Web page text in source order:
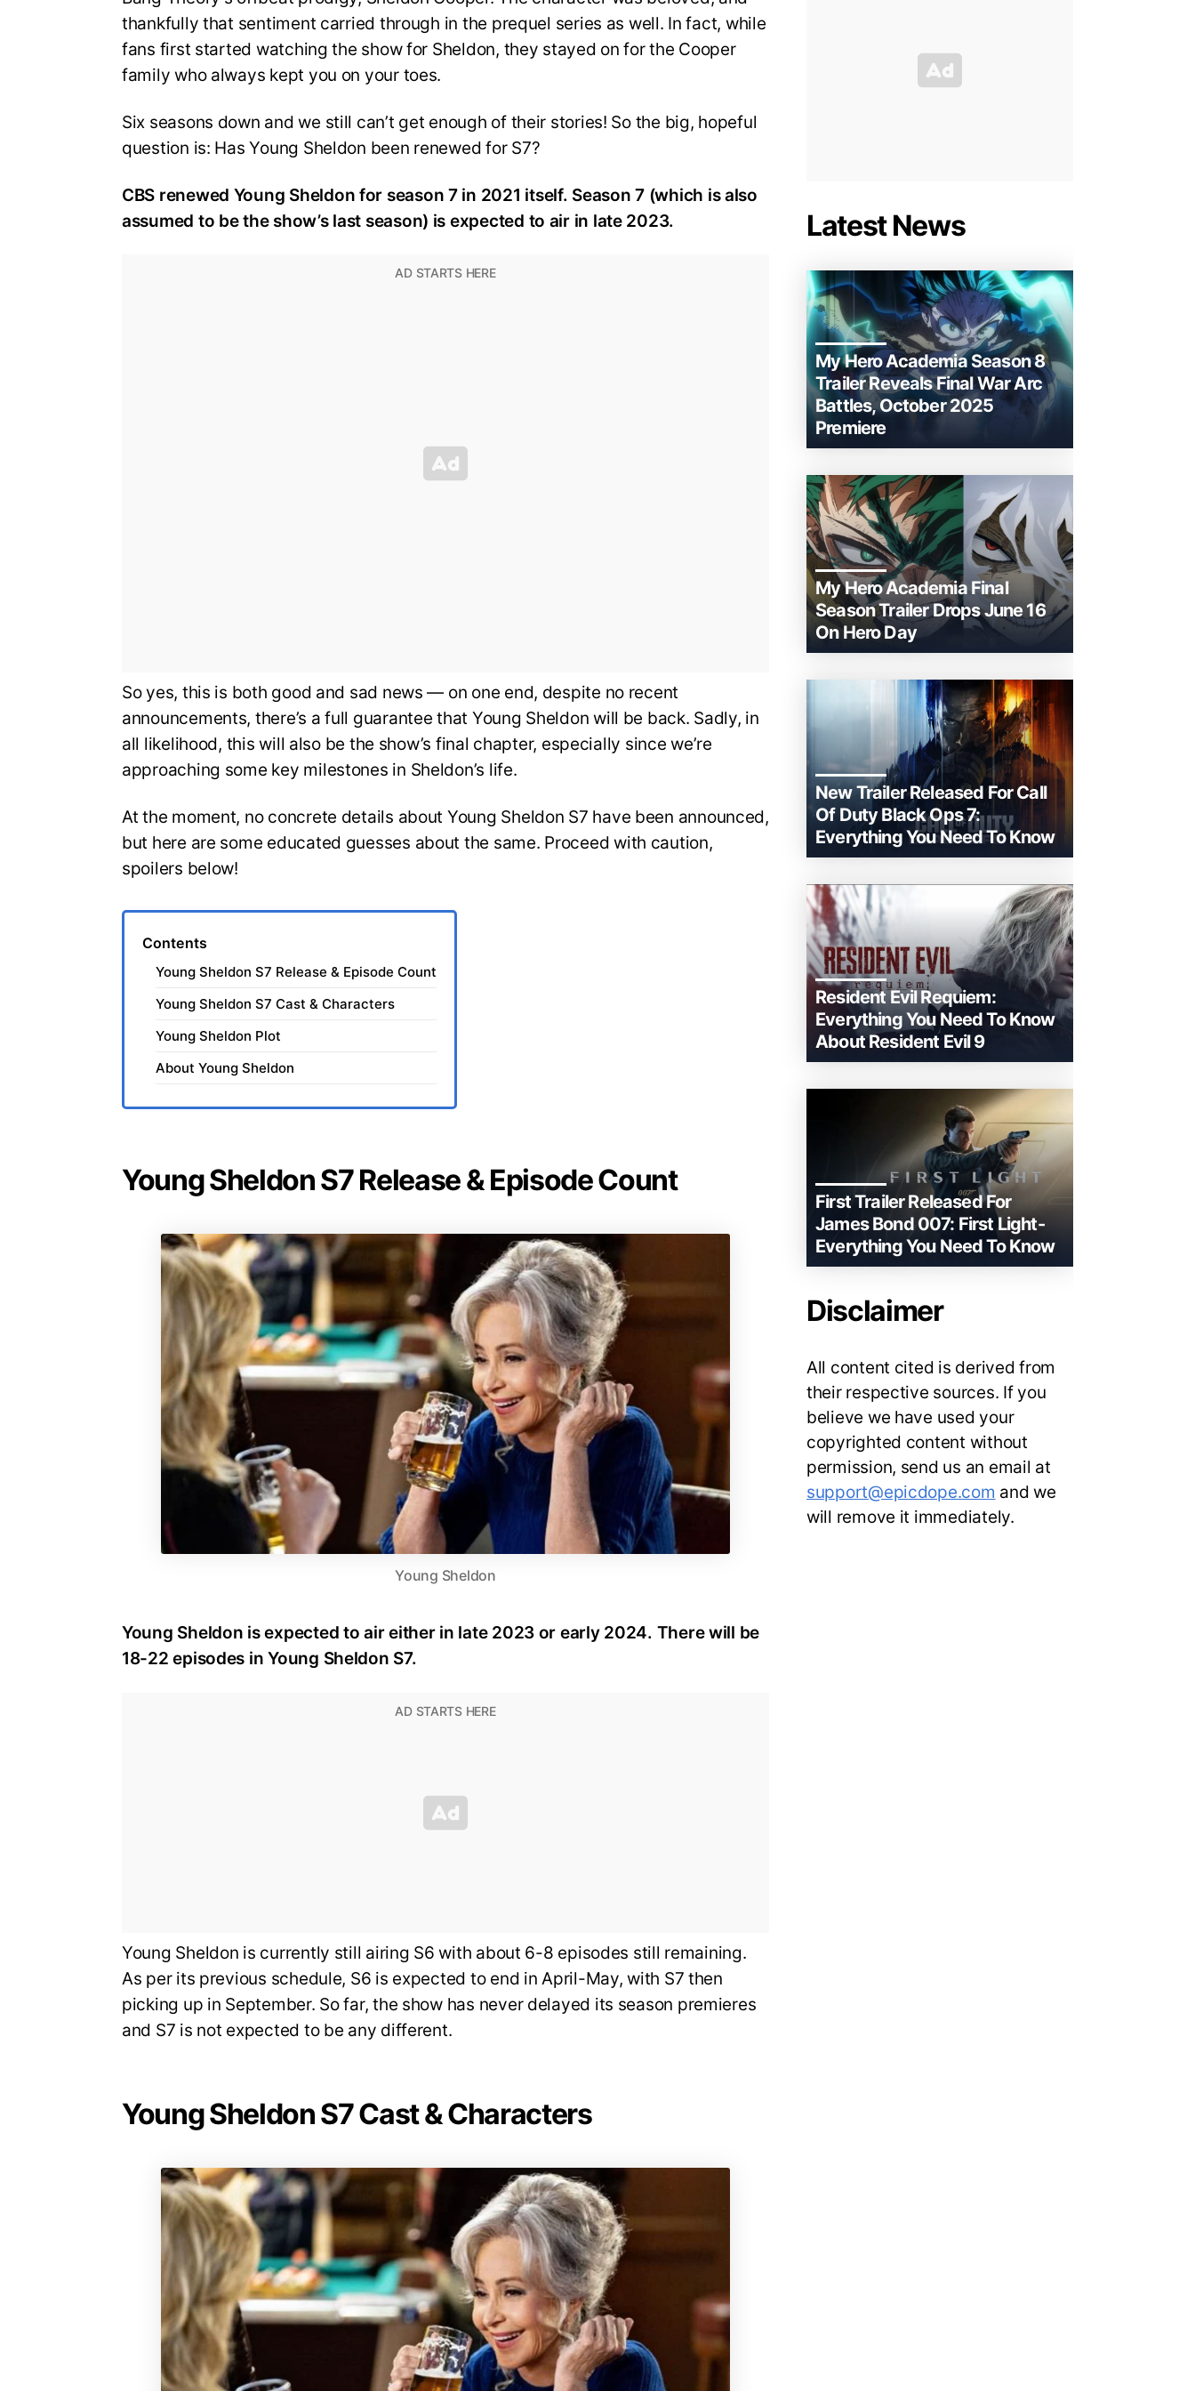
thankfully that sentiment carried through in the prequel series as well. In fact, while
fans first started watching the show for Sheldon, they stayed on for the Cooper
family who always kept you on your toes.
Six seasons down and we still can’t get enough of their stories! So the big, hopeful
question is: Has Young Sheldon been renewed for S7?
CBS renewed Young Sheldon for season 7 in 2021 itself. Season 7 (which is also
assumed to be the show’s last season) is expected to air in late 2023.
So yes, this is both good and sad news — on one end, despite no recent
announcements, there’s a full guarantee that Young Sheldon will be back. Sadly, in
all likelihood, this will also be the show’s final chapter, especially since we’re
approaching some key milestones in Sheldon’s life.
At the moment, no concrete details about Young Sheldon S7 have been announced,
but here are some educated guesses about the same. Proceed with caution,
spoilers below!
Contents
Young Sheldon S7 Release & Episode Count
Young Sheldon S7 Cast & Characters
Young Sheldon Plot
About Young Sheldon
Young Sheldon S7 Release & Episode Count
Young Sheldon
Young Sheldon is expected to air either in late 2023 or early 2024. There will be
18-22 episodes in Young Sheldon S7.
Young Sheldon is currently still airing S6 with about 6-8 episodes still remaining.
As per its previous schedule, S6 is expected to end in April-May, with S7 then
picking up in September. So far, the show has never delayed its season premieres
and S7 is not expected to be any different.
Young Sheldon S7 Cast & Characters
Latest News
My Hero Academia Season 8
Trailer Reveals Final War Arc
Battles, October 2025
Premiere
My Hero Academia Final
Season Trailer Drops June 16
On Hero Day
New Trailer Released For Call
Of Duty Black Ops 7:
Everything You Need To Know
Resident Evil Requiem:
Everything You Need To Know
About Resident Evil 9
First Trailer Released For
James Bond 007: First Light-
Everything You Need To Know
Disclaimer
All content cited is derived from
their respective sources. If you
believe we have used your
copyrighted content without
permission, send us an email at
support@epicdope.com and we
will remove it immediately.